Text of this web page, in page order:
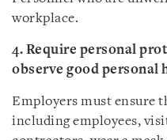
workplace.
4. Require personal
observe good personal
Employers must ensure
including employees,